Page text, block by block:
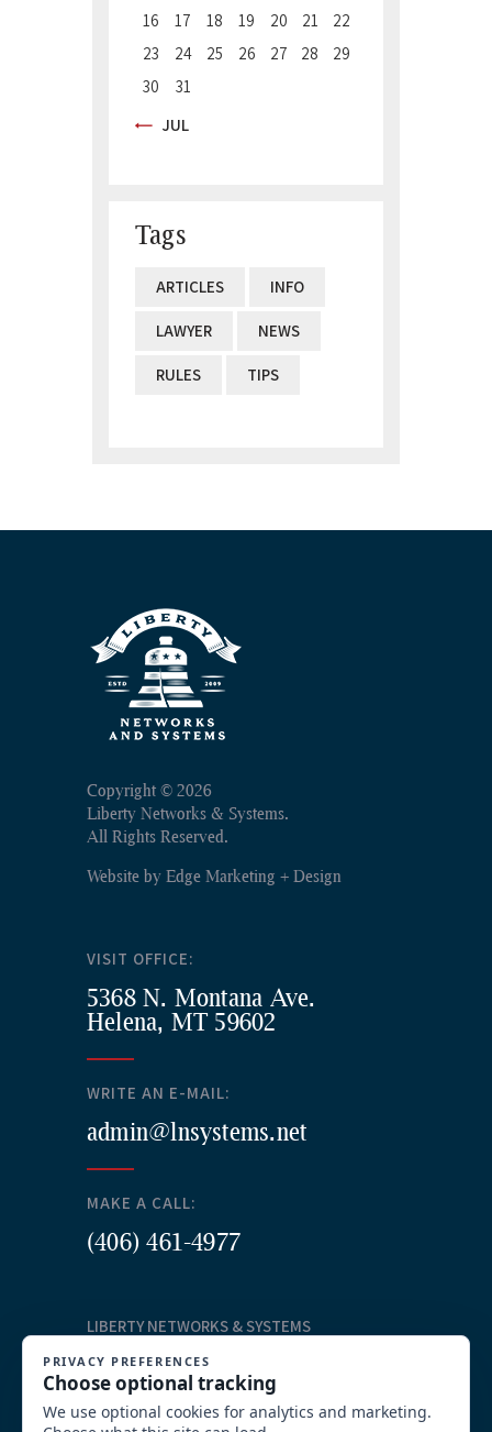
16
17 18 19 20 21
22
23
24 25 26 27 28
29
30
31
« JUL
Tags
ARTICLES INFO
LAWYER NEWS
RULES TIPS
Copyright © 2026
Liberty Networks & Systems.
All Rights Reserved.
Website by Edge Marketing + Design
VISIT OFFICE:
5368 N. Montana Ave.
Helena, MT 59602
WRITE AN E-MAIL:
admin@lnsystems.net
MAKE A CALL:
(406) 461-4977
LIBERTY NETWORKS & SYSTEMS
Our Services
Structured Cabling